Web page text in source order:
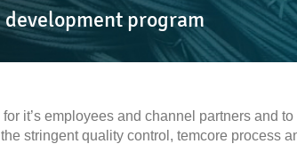
program
it’s employees and channel partners and
stringent quality control, temcore process